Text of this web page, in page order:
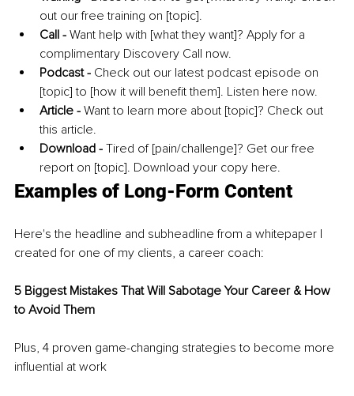
out our free training on [topic].
Call - Want help with [what they want]? Apply for a
complimentary Discovery Call now.
Podcast - Check out our latest podcast episode on
[topic] to [how it will benefit them]. Listen here now.
Article - Want to learn more about [topic]? Check out
this article.
Download - Tired of [pain/challenge]? Get our free
report on [topic]. Download your copy here.
Examples of Long-Form Content
Here's the headline and subheadline from a whitepaper I
created for one of my clients, a career coach:
5 Biggest Mistakes That Will Sabotage Your Career & How
to Avoid Them
Plus, 4 proven game-changing strategies to become more
influential at work